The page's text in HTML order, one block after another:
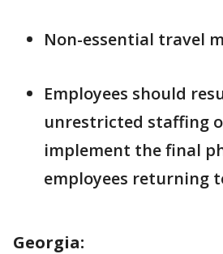
Non-essential travel
Employees should
unrestricted staffing
implement the final
employees returning
Georgia: